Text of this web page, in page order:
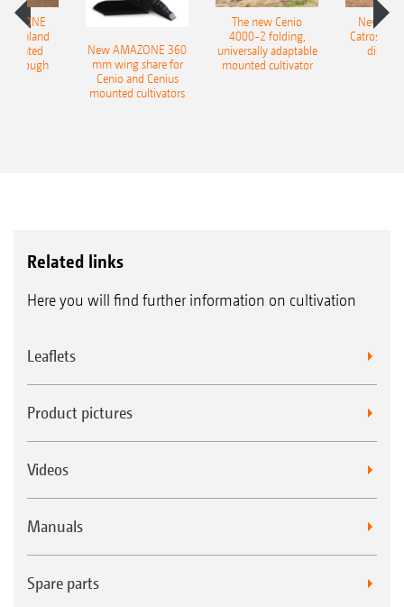
Onland
plough
New AMAZONE 360
mm wing share for
Cenio and Cenius
mounted cultivators
The new Cenio
4000-2 folding,
universally adaptable
mounted cultivator
New
Catros+
disc
Related links
Here you will find further information on cultivation
Leaflets
Product pictures
Videos
Manuals
Spare parts